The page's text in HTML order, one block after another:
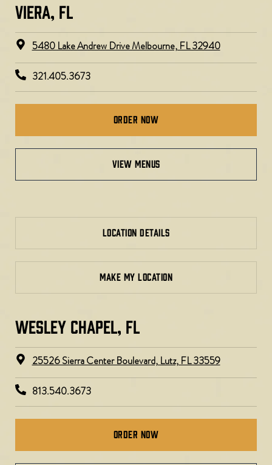
VIERA, FL​
5480 Lake Andrew Drive Melbourne, FL 32940
321.405.3673
Order Now
VIEW MENUS
LOCATION DETAILS
MAKE MY LOCATION
WESLEY CHAPEL, FL ​
25526 Sierra Center Boulevard, Lutz, FL 33559
813.540.3673
Order Now